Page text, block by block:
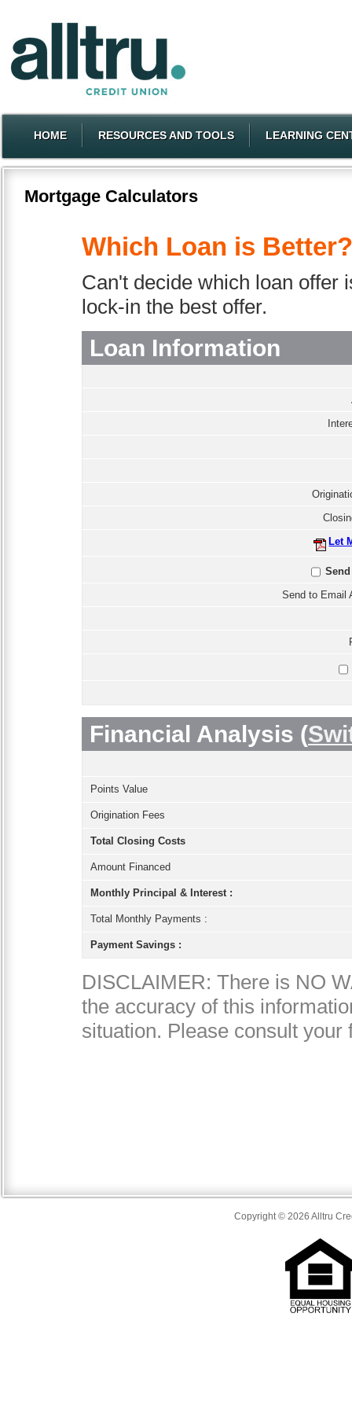
HOME RESOURCES AND TOOLS LEARNING
Mortgage Calculators
Copyright © 2026 Alltru